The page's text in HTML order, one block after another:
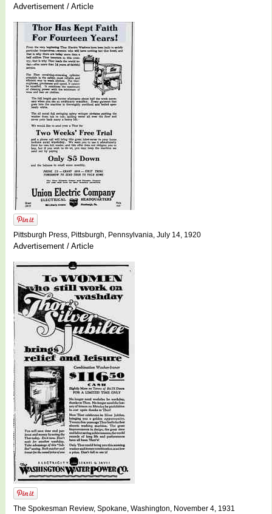
Advertisement / Article
Pittsburgh Press, Pittsburgh, Pennsylvania, July 14, 1920
Advertisement / Article
The Spokesman Review, Spokane, Washington, November 4, 1931